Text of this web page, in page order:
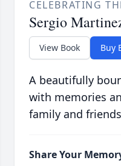
CELEBRATING
Sergio
View Book Buy
A beautifully
with memories
family and
Share Your